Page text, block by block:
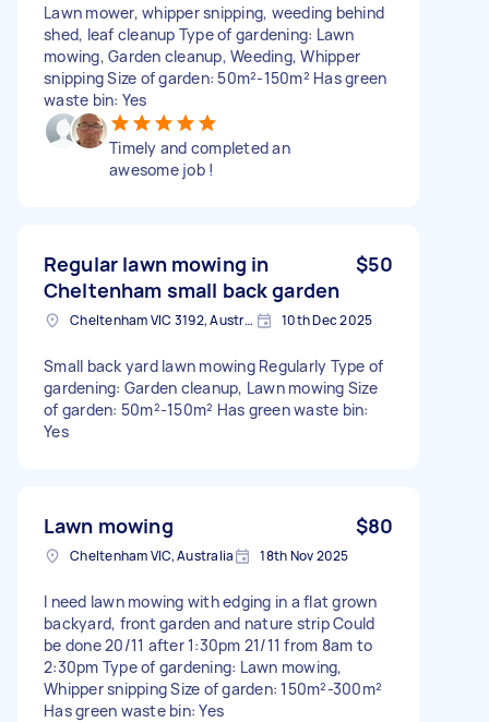
Lawn mower, whipper snipping, weeding behind
shed, leaf cleanup Type of gardening: Lawn
mowing, Garden cleanup, Weeding, Whipper
snipping Size of garden: 50m²-150m² Has green
waste bin: Yes
Timely and completed an
awesome job !
Regular lawn mowing in
Cheltenham small back garden
$50
Cheltenham VIC 3192, Australia 10th Dec 2025
Small back yard lawn mowing Regularly Type of
gardening: Garden cleanup, Lawn mowing Size
of garden: 50m²-150m² Has green waste bin:
Yes
Lawn mowing $80
Cheltenham VIC, Australia 18th Nov 2025
I need lawn mowing with edging in a flat grown
backyard, front garden and nature strip Could
be done 20/11 after 1:30pm 21/11 from 8am to
2:30pm Type of gardening: Lawn mowing,
Whipper snipping Size of garden: 150m²-300m²
Has green waste bin: Yes